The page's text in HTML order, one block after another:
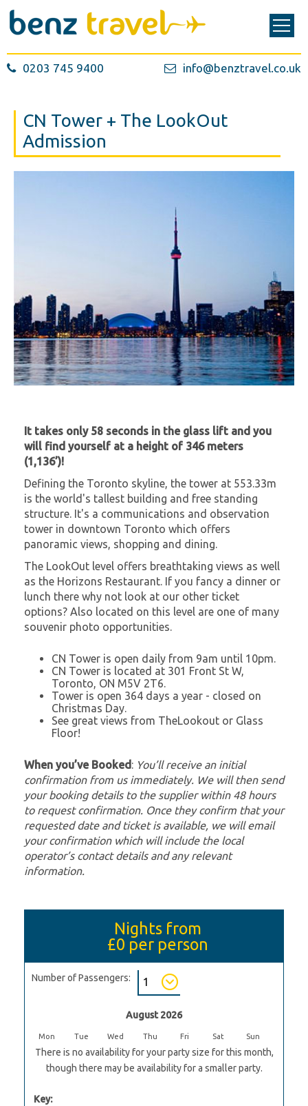
0203 745 9400 info@benztravel.co.uk
CN Tower + The LookOut
Admission
It takes only 58 seconds in the glass lift and you
will find yourself at a height of 346 meters
(1,136’)!
Defining the Toronto skyline, the tower at 553.33m
is the world's tallest building and free standing
structure. It's a communications and observation
tower in downtown Toronto which offers
panoramic views, shopping and dining.
The LookOut level offers breathtaking views as well
as the Horizons Restaurant. If you fancy a dinner or
lunch there why not look at our other ticket
options? Also located on this level are one of many
souvenir photo opportunities.
CN Tower is open daily from 9am until 10pm.
CN Tower is located at 301 Front St W,
Toronto, ON M5V 2T6.
Tower is open 364 days a year - closed on
Christmas Day.
See great views from TheLookout or Glass
Floor!
When you’ve Booked : You’ll receive an initial
confirmation from us immediately. We will then send
your booking details to the supplier within 48 hours
to request confirmation. Once they confirm that your
requested date and ticket is available, we will email
your confirmation which will include the local
operator’s contact details and any relevant
information.
Nights from
£0 per person
Number of Passengers:
August 2026
Mon Tue Wed Thu Fri Sat Sun
There is no availability for your party size for this month,
though there may be availability for a smaller party.
Key: